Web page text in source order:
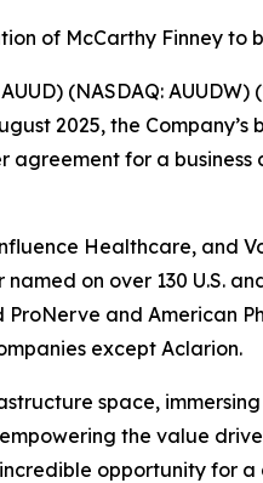
of McCarthy Finney to
(NASDAQ:
2025, the
for a
Healthcare, and
on over 130 U.S.
and American
except Aclarion.
space,
the value
opportunity for